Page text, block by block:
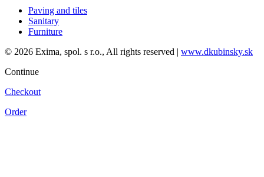
Paving and tiles
Sanitary
Furniture
© 2026 Exima, spol. s r.o., All rights reserved | www.dkubinsky.sk
Continue
Checkout
Order